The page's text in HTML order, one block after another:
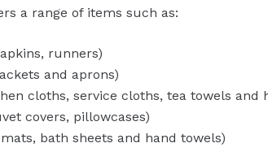
a range of items such as:
runners)
and aprons)
cloths, service cloths, tea towels and
covers, pillowcases)
bath sheets and hand towels)